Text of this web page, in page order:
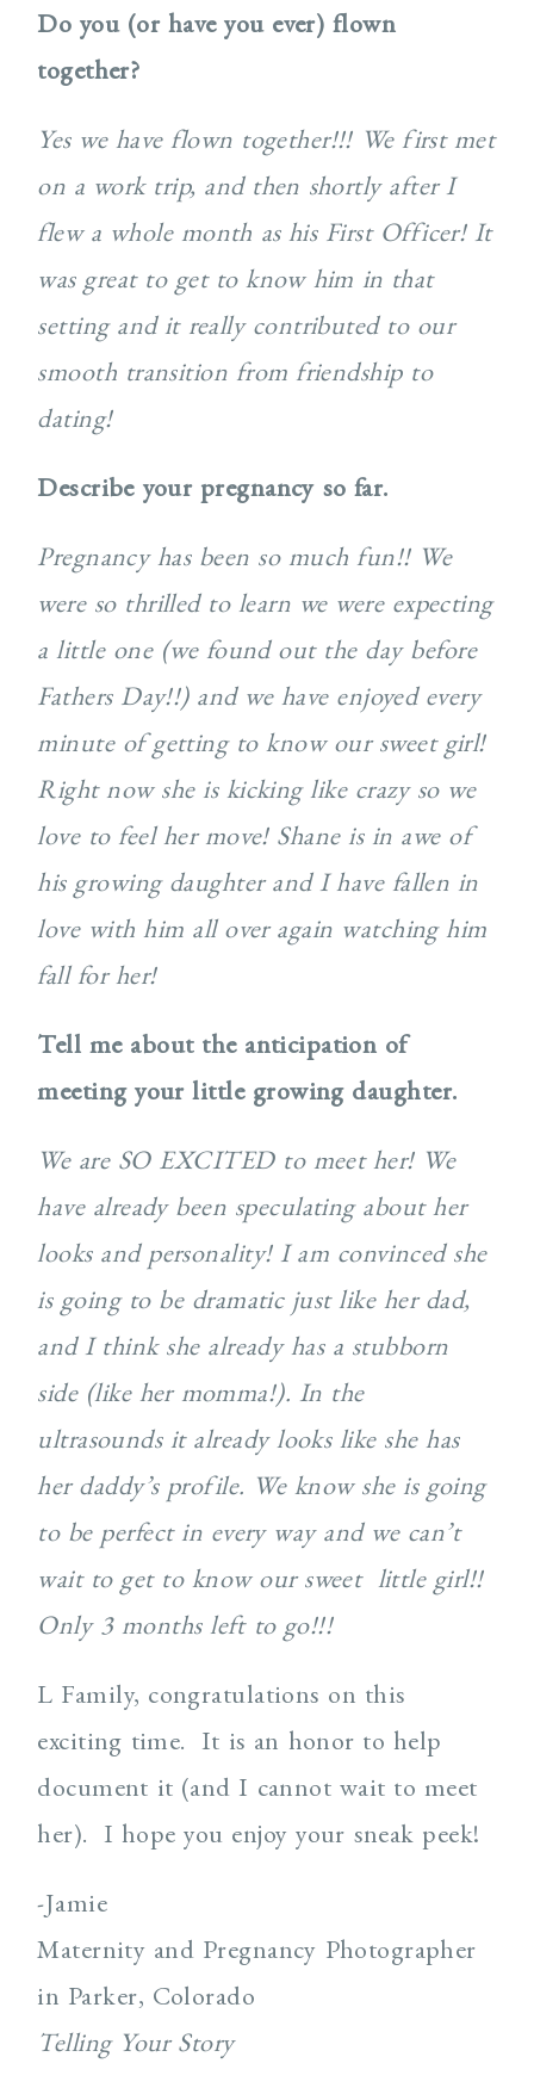
Do you (or have you ever) flown
together?
Yes we have flown together!!! We first met
on a work trip, and then shortly after I
flew a whole month as his First Officer! It
was great to get to know him in that
setting and it really contributed to our
smooth transition from friendship to
dating!
Describe your pregnancy so far.
Pregnancy has been so much fun!! We
were so thrilled to learn we were expecting
a little one (we found out the day before
Fathers Day!!) and we have enjoyed every
minute of getting to know our sweet girl!
Right now she is kicking like crazy so we
love to feel her move! Shane is in awe of
his growing daughter and I have fallen in
love with him all over again watching him
fall for her!
Tell me about the anticipation of
meeting your little growing daughter.
We are SO EXCITED to meet her! We
have already been speculating about her
looks and personality! I am convinced she
is going to be dramatic just like her dad,
and I think she already has a stubborn
side (like her momma!). In the
ultrasounds it already looks like she has
her daddy’s profile. We know she is going
to be perfect in every way and we can’t
wait to get to know our sweet little girl!!
Only 3 months left to go!!!
L Family, congratulations on this
exciting time. It is an honor to help
document it (and I cannot wait to meet
her). I hope you enjoy your sneak peek!
-Jamie
Maternity and Pregnancy Photographer
in Parker, Colorado
Telling Your Story